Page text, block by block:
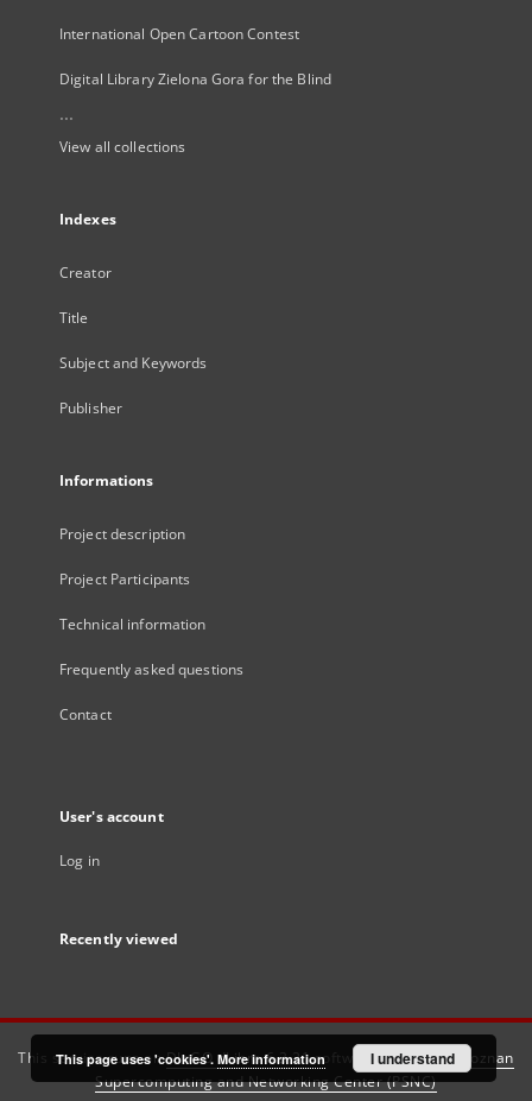
International Open Cartoon Contest
Digital Library Zielona Gora for the Blind
...
View all collections
Indexes
Creator
Title
Subject and Keywords
Publisher
Informations
Project description
Project Participants
Technical information
Frequently asked questions
Contact
User's account
Log in
Recently viewed
This service runs onDInGO dLibra 6.3.21software created by
Poznan
Supercomputing and Networking Center (PSNC)
This page uses 'cookies'. More information I understand